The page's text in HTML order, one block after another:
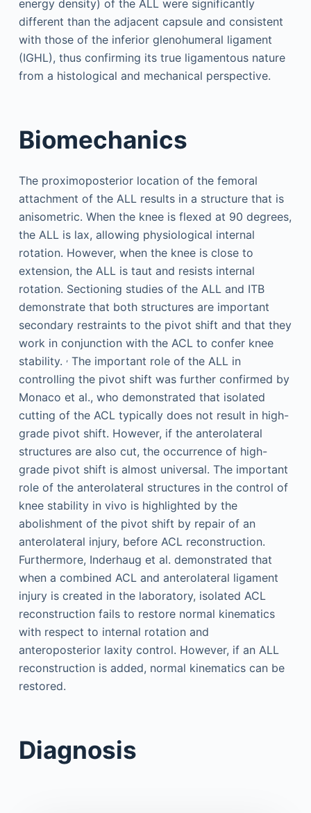
energy density) of the ALL were significantly
different than the adjacent capsule and consistent
with those of the inferior glenohumeral ligament
(IGHL), thus confirming its true ligamentous nature
from a histological and mechanical perspective.
Biomechanics
The proximoposterior location of the femoral
attachment of the ALL results in a structure that is
anisometric. When the knee is flexed at 90 degrees,
the ALL is lax, allowing physiological internal
rotation. However, when the knee is close to
extension, the ALL is taut and resists internal
rotation. Sectioning studies of the ALL and ITB
demonstrate that both structures are important
secondary restraints to the pivot shift and that they
work in conjunction with the ACL to confer knee
stability. ,The important role of the ALL in
controlling the pivot shift was further confirmed by
Monaco et al., who demonstrated that isolated
cutting of the ACL typically does not result in high-
grade pivot shift. However, if the anterolateral
structures are also cut, the occurrence of high-
grade pivot shift is almost universal. The important
role of the anterolateral structures in the control of
knee stability in vivo is highlighted by the
abolishment of the pivot shift by repair of an
anterolateral injury, before ACL reconstruction.
Furthermore, Inderhaug et al. demonstrated that
when a combined ACL and anterolateral ligament
injury is created in the laboratory, isolated ACL
reconstruction fails to restore normal kinematics
with respect to internal rotation and
anteroposterior laxity control. However, if an ALL
reconstruction is added, normal kinematics can be
restored.
Diagnosis